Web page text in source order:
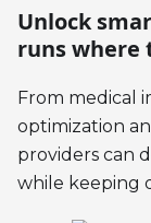
Unlock
runs where
From medical
optimization
providers can
while keeping